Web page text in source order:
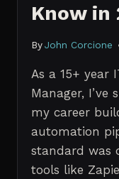
Know in
By John Corcione
As a 15+ year
Manager,
my career
automation
standard was
tools like